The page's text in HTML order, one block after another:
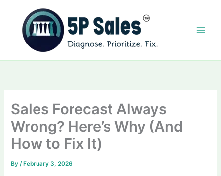
content
Sales Forecast Always
Wrong? Here’s Why (And
How to Fix It)
By/ February 3, 2026